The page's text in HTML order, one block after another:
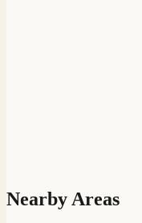
Nearby Areas